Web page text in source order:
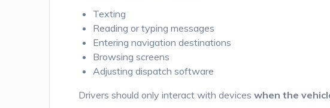
Texting
Reading or typing messages
Entering navigation destinations
Browsing screens
Adjusting dispatch software
Drivers should only interact with deviceswhen the